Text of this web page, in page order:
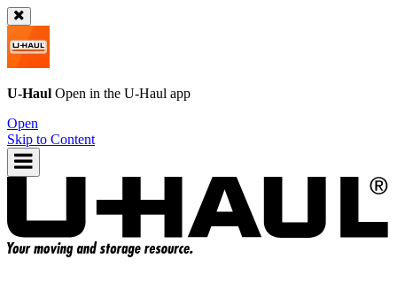
U-Haul Open in the U-Haul app
Open
Skip to Content